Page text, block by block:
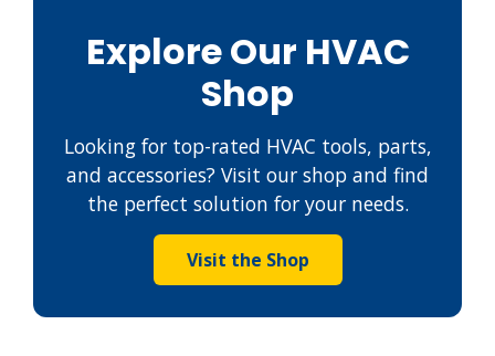
Explore Our HVAC
Shop
Looking for top-rated HVAC tools, parts,
and accessories? Visit our shop and find
the perfect solution for your needs.
Visit the Shop